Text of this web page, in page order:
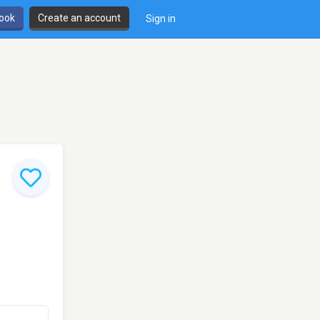
Create an account Sign in